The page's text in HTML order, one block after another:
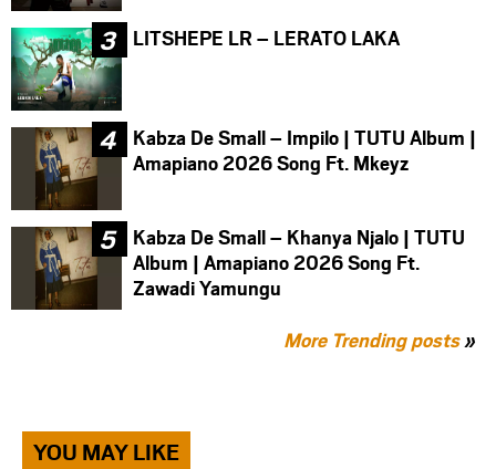
LITSHEPE LR – LERATO LAKA
Kabza De Small – Impilo | TUTU Album |
Amapiano 2026 Song Ft. Mkeyz
Kabza De Small – Khanya Njalo | TUTU
Album | Amapiano 2026 Song Ft.
Zawadi Yamungu
More Trending posts»
YOU MAY LIKE